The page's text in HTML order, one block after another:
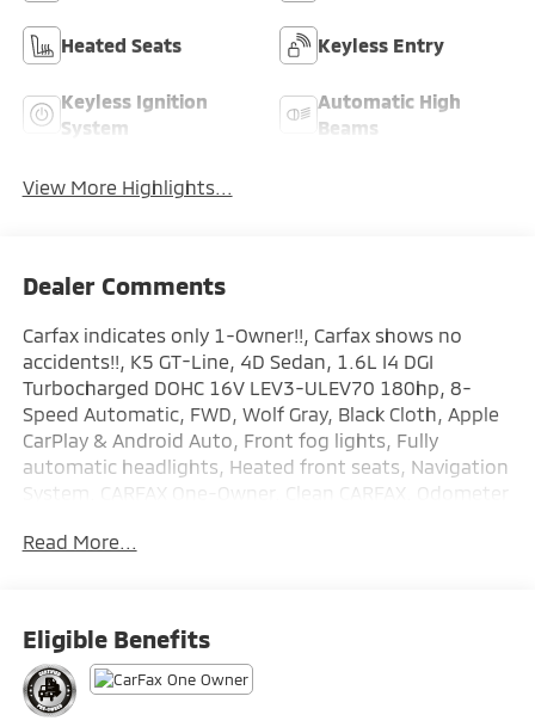
Heated Seats Keyless Entry
Keyless Ignition
System
Automatic High
Beams
View More Highlights...
Dealer Comments
Carfax indicates only 1-Owner!!, Carfax shows no
accidents!!, K5 GT-Line, 4D Sedan, 1.6L I4 DGI
Turbocharged DOHC 16V LEV3-ULEV70 180hp, 8-
Speed Automatic, FWD, Wolf Gray, Black Cloth, Apple
CarPlay & Android Auto, Front fog lights, Fully
automatic headlights, Heated front seats, Navigation
System. CARFAX One-Owner. Clean CARFAX. Odometer
Pre-Owned Details:
date
* Includes Rental Car and Trip Interruption
Reimbursement. 3 month Sirius trial subscription
Read More...
Eligible Benefits